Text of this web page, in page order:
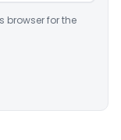
browser for the